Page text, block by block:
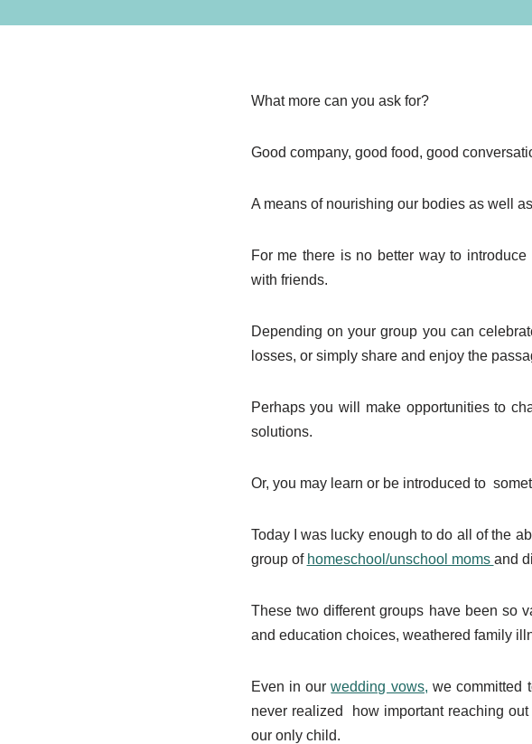
What more can you ask for?
Good company, good food, good
A means of nourishing our bodies as well
For me there is no better way to
with friends.
Depending on your group you can
losses, or simply share and enjoy the
Perhaps you will make opportunities to
solutions.
Or, you may learn or be introduced to
Today I was lucky enough to do all of the
group of homeschool/unschool moms and
These two different groups have been so
and education choices, weathered family
Even in ourwedding vows, we committed
never realized how important reaching
our only child.